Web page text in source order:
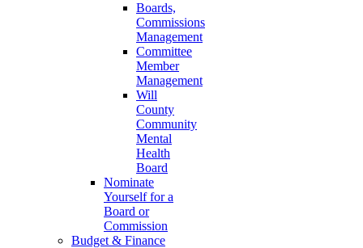
Boards,
Commissions
Management
Committee
Member
Management
Will
County
Community
Mental
Health
Board
Nominate
Yourself for a
Board or
Commission
Budget & Finance